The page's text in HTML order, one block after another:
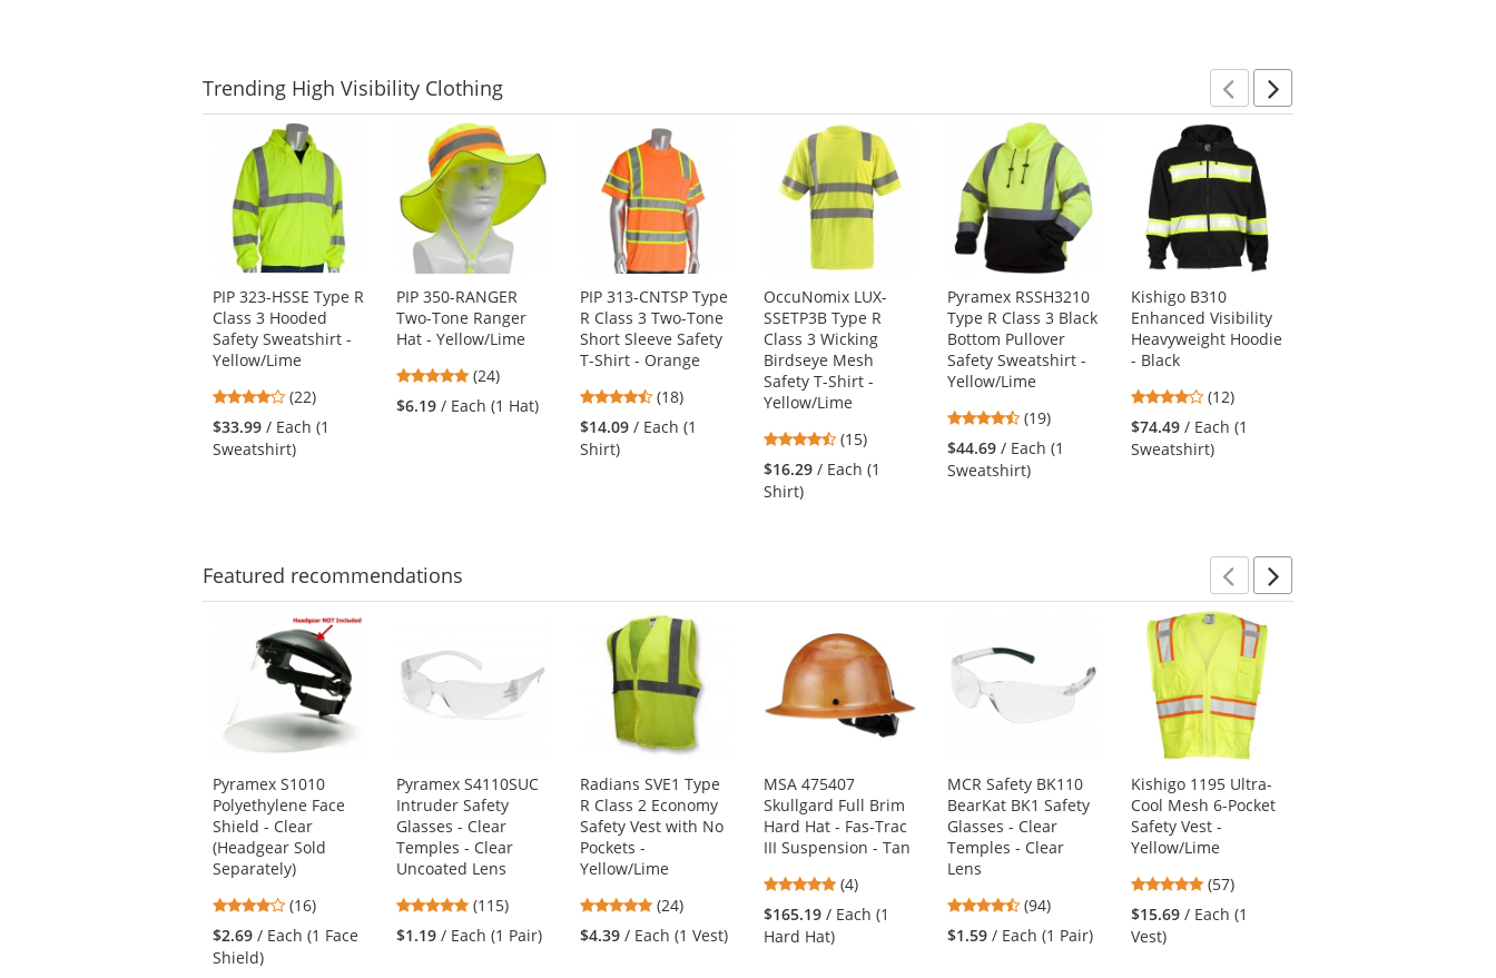
Trending High Visibility Clothing
carousel
with
available
products.
the
previous
and
buttons
to
navigate.
Previous
Next
PIP 323-HSSE Type R
Class 3 Hooded
Safety Sweatshirt -
Yellow/Lime
4
stars
out
of
(22)
$33.99 / Each (1
Sweatshirt)
PIP 350-RANGER
Two-Tone Ranger
Hat - Yellow/Lime
4.83
stars
out
(24)
$6.19 / Each (1 Hat)
PIP 313-CNTSP Type
R Class 3 Two-Tone
Short Sleeve Safety
T-Shirt - Orange
4.67
stars
out
(18)
$14.09 / Each (1
Shirt)
OccuNomix LUX-
SSETP3B Type R
Class 3 Wicking
Birdseye Mesh
Safety T-Shirt -
Yellow/Lime
4.53
stars
out
(15)
$16.29 / Each (1
Shirt)
Pyramex RSSH3210
Type R Class 3 Black
Bottom Pullover
Safety Sweatshirt -
Yellow/Lime
4.63
stars
out
of
(19)
$44.69 / Each (1
Sweatshirt)
Kishigo B310
Enhanced Visibility
Heavyweight Hoodie
- Black
3.92
stars
out
of
(12)
$74.49 / Each (1
Sweatshirt)
Featured recommendations
available
products.
the
previous
and
next
buttons
to
navigate.
Previous
Next
Pyramex S1010
Polyethylene Face
Shield - Clear
(Headgear Sold
Separately)
4.06
stars
out
(16)
$2.69 / Each (1 Face
Shield)
Pyramex S4110SUC
Intruder Safety
Glasses - Clear
Temples - Clear
Uncoated Lens
4.83
stars
out
(115)
$1.19 / Each (1 Pair)
Radians SVE1 Type
R Class 2 Economy
Safety Vest with No
Pockets -
Yellow/Lime
4.83
stars
out
(24)
$4.39 / Each (1 Vest)
MSA 475407
Skullgard Full Brim
Hard Hat - Fas-Trac
III Suspension - Tan
5
stars
out
(4)
$165.19 / Each (1
Hard Hat)
MCR Safety BK110
BearKat BK1 Safety
Glasses - Clear
Temples - Clear
Lens
4.73
stars
out
(94)
$1.59 / Each (1 Pair)
Kishigo 1195 Ultra-
Cool Mesh 6-Pocket
Safety Vest -
Yellow/Lime
4.77
stars
out
(57)
$15.69 / Each (1
Vest)